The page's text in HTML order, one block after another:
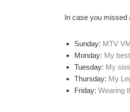
In case you missed
Sunday: MTV
Monday: My
Tuesday: My
Thursday: My
Friday: Wearing